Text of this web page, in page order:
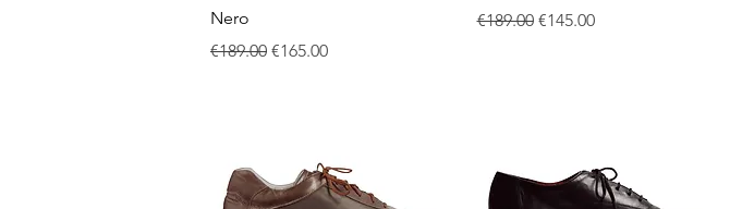
Nero
Regular Price
€189.00 Sale Price
€165.00
Regular Price
€189.00 Sale Price
€145.00